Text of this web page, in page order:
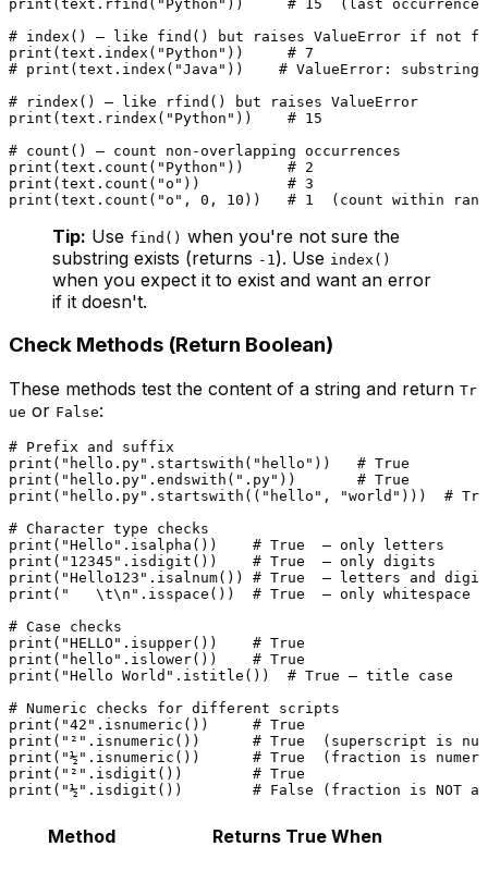
print (text.rfind( "Python" )) # 15  (last occurrence)
# index() — like find() but raises ValueError if not
print (text.index( "Python" )) # 7
# print(text.index("Java"))    # ValueError: substring
# rindex() — like rfind() but raises ValueError
print (text.rindex( "Python" )) # 15
# count() — count non-overlapping occurrences
print (text.count( "Python" )) # 2
print (text.count( "o" )) # 3
print (text.count( "o" , 0 , 10 )) # 1  (count within
Tip: Use find() when you're not sure the
substring exists (returns -1 ). Use index()
when you expect it to exist and want an error
if it doesn't.
Check Methods (Return Boolean)
These methods test the content of a string and return Tr
ue or False:
# Prefix and suffix
print ( "hello.py" .startswith( "hello" )) # True
print ( "hello.py" .endswith( ".py" )) # True
print ( "hello.py" .startswith(( "hello" , "world" ))) #
# Character type checks
print ( "Hello" .isalpha()) # True  — only letters
print ( "12345" .isdigit()) # True  — only digits
print ( "Hello123" .isalnum()) # True  — letters and
print ( "   \t\n" .isspace()) # True  — only whitespace
# Case checks
print ( "HELLO" .isupper()) # True
print ( "hello" .islower()) # True
print ( "Hello World" .istitle()) # True — title case
# Numeric checks for different scripts
print ( "42" .isnumeric()) # True
print ( "²" .isnumeric()) # True  (superscript is
print ( "½" .isnumeric()) # True  (fraction is
print ( "²" .isdigit()) # True
print ( "½" .isdigit()) # False (fraction is NOT
Method Returns True When